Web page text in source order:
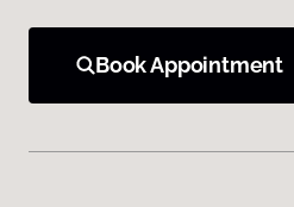
Book Appointment